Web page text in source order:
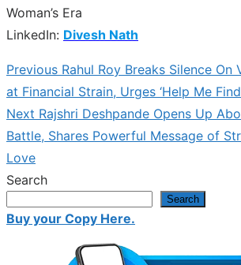
Woman’s Era
LinkedIn: Divesh Nath
Post
navigation
PreviousPrevious
post:
Rahul Roy Breaks Silence On
at Financial Strain, Urges ‘Help Me Find
Next Next
post:
Rajshri Deshpande Opens Up
Battle, Shares Powerful Message of
Love
Search
Search
Buy your Copy Here.